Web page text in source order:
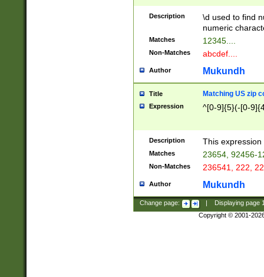
Description
\d used to find
numeric
Matches 12345....
Non-Matches abcdef....
Author Mukundh
Title Matching US zip
Expression ^[0-9]{5}(-[0-
Description This
Matches 23654, 92456-
Non-Matches 236541, 222,
Author Mukundh
Change page: Displaying page
Copyright © 2001-